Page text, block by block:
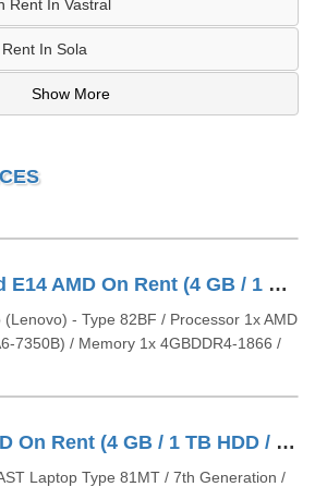
Rent In Vastral
In Sola
Show More
Lenovo ThinkPad E14 AMD On Rent (4 GB / 1 TB HDD / Windows 10 Pro / 14 Inch)
- Type 82BF / Processor 1x AMD
7350B) / Memory 1x 4GBDDR4-1866 /
Lenovo V145 AMD On Rent (4 GB / 1 TB HDD / Windows 10 Pro / 15 Inch)
Laptop Type 81MT / 7th Generation /